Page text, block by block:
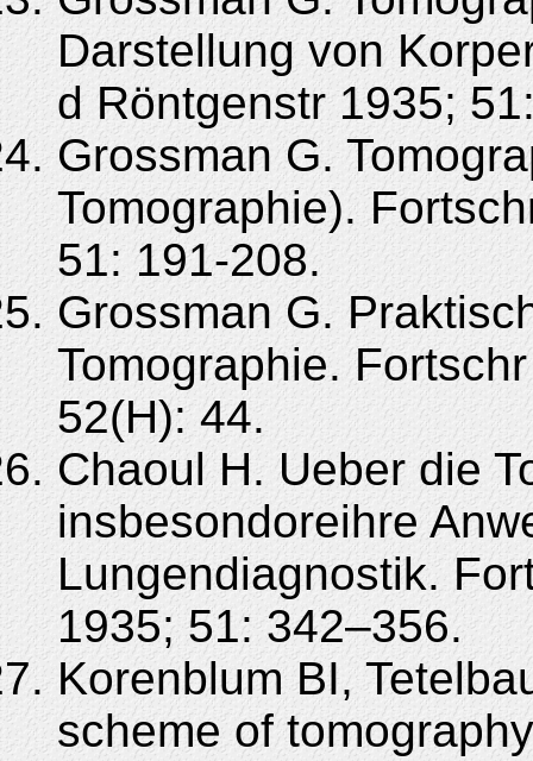
Darstellung von
d Röntgenstr 1935;
Grossman G.
Tomographie).
51: 191-208.
Grossman G.
Tomographie.
52(H): 44.
Chaoul H. Ueber die
insbesondoreihre
Lungendiagnostik.
1935; 51: 342–356.
Korenblum BI,
scheme of